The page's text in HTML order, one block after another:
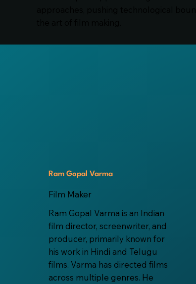
Ram Gopal Varma
Film Maker
Ram Gopal Varma is an Indian
film director, screenwriter, and
producer, primarily known for
his work in Hindi and Telugu
films. Varma has directed films
across multiple genres. He